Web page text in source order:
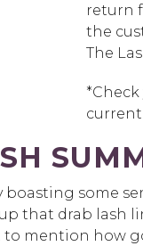
return
the
The
*Check
some
that drab lash
to mention how